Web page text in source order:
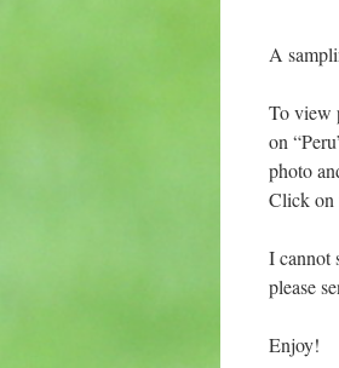
A
To view
on
photo
Click on
I cannot
please
Enjoy!